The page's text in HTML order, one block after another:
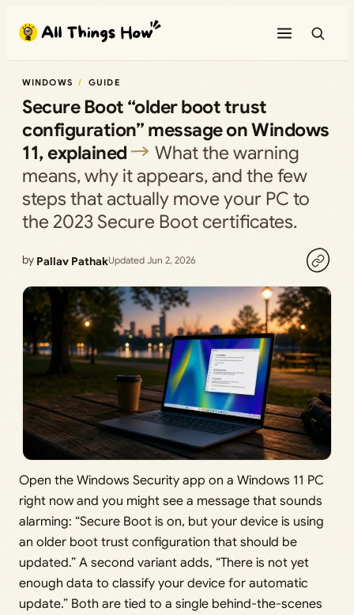
content
WINDOWS GUIDE
Secure Boot “older boot trust
configuration” message on Windows
11, explained
What the warning
means, why it appears, and the few
steps that actually move your PC to
the 2023 Secure Boot certificates.
by Pallav PathakUpdated Jun 2, 2026
Open the Windows Security app on a Windows 11 PC
right now and you might see a message that sounds
alarming: “Secure Boot is on, but your device is using
an older boot trust configuration that should be
updated.” A second variant adds, “There is not yet
enough data to classify your device for automatic
update.” Both are tied to a single behind-the-scenes